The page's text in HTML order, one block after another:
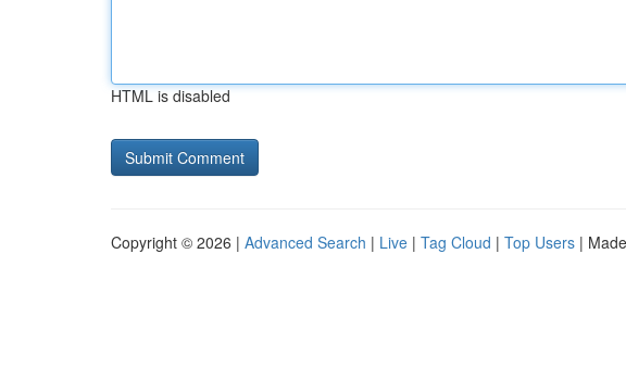
HTML is disabled
Copyright © 2026 | Advanced Search | Live | Tag Cloud | Top Users |